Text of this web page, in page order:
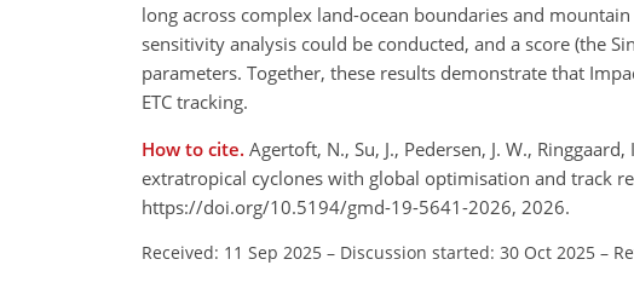
long across complex land-ocean boundaries and
sensitivity analysis could be conducted, and a score (the
parameters. Together, these results demonstrate that
ETC tracking.
How to cite. Agertoft, N., Su, J., Pedersen, J. W.,
extratropical cyclones with global optimisation and track
https://doi.org/10.5194/gmd-19-5641-2026, 2026.
Received: 11 Sep 2025 – Discussion started: 30 Oct 2025 –